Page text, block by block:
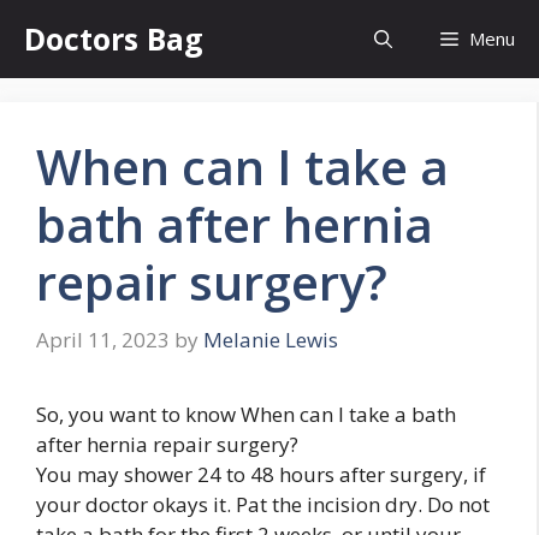
content
Doctors Bag Menu
When can I take a
bath after hernia
repair surgery?
April 11, 2023 by Melanie Lewis
So, you want to know When can I take a bath
after hernia repair surgery?
You may shower 24 to 48 hours after surgery, if
your doctor okays it. Pat the incision dry. Do not